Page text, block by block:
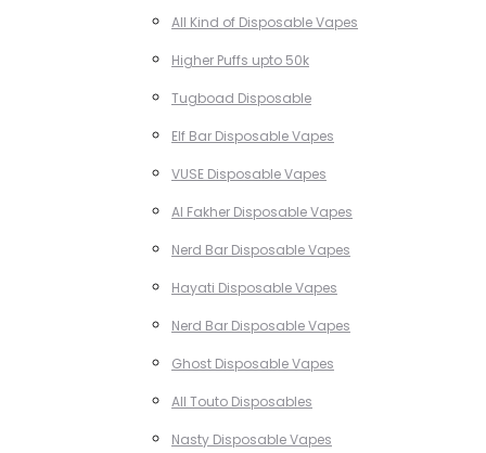
All Kind of Disposable Vapes
Higher Puffs upto 50k
Tugboad Disposable
Elf Bar Disposable Vapes
VUSE Disposable Vapes
Al Fakher Disposable Vapes
Nerd Bar Disposable Vapes
Hayati Disposable Vapes
Nerd Bar Disposable Vapes
Ghost Disposable Vapes
All Touto Disposables
Nasty Disposable Vapes